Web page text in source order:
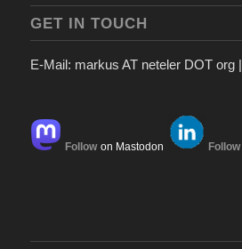
GET IN TOUCH
E-Mail: markus AT neteler DOT org |
Follow on Mastodon Follow